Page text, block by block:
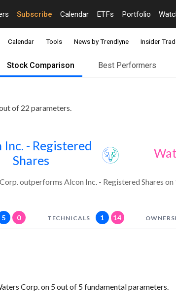
Subscribe Calendar ETFs Portfolio
Calendar Tools News by Trendlyne Insider
Stock Comparison Best Performers
of 22 parameters.
Inc. - Registered
Shares
outperforms Alcon Inc. - Registered Shares
5 0 TECHNICALS 1 14
Corp. on 5 out of 5 fundamental parameters.